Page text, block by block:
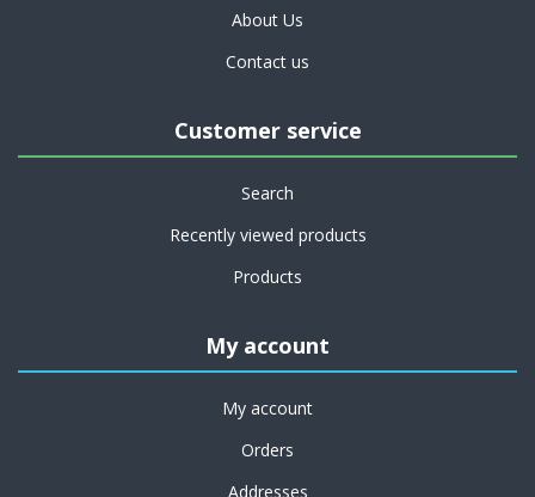
About Us
Contact us
Customer service
Search
Recently viewed products
Products
My account
My account
Orders
Addresses